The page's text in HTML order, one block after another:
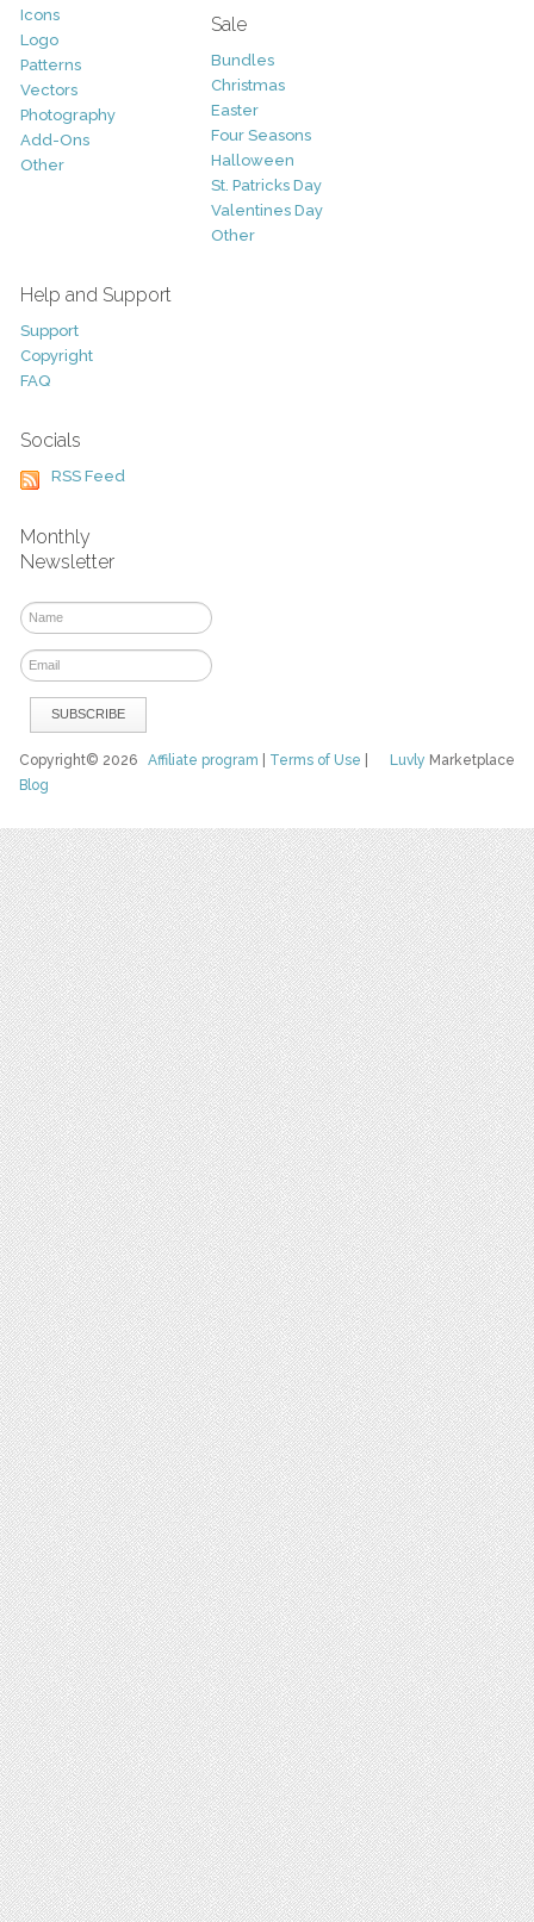
Icons
Logo
Patterns
Vectors
Photography
Add-Ons
Other
Sale
Bundles
Christmas
Easter
Four Seasons
Halloween
St. Patricks Day
Valentines Day
Other
Help and Support
Support
Copyright
FAQ
Socials
RSS Feed
Monthly
Newsletter
Luvly Marketplace
Copyright© 2026Affiliate program Terms of Use
Blog